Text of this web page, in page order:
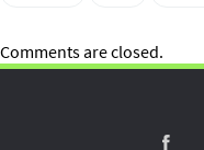
Comments are closed.